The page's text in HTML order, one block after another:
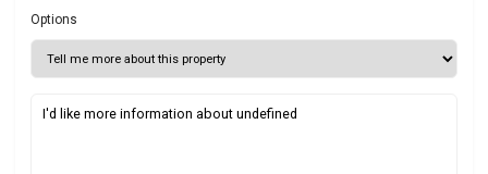
Options